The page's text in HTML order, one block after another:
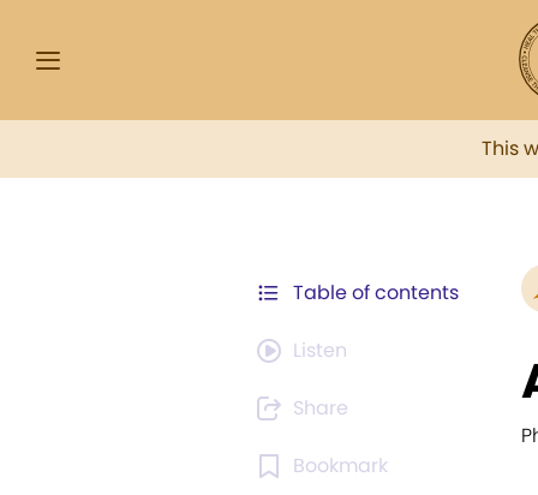
This
Table of contents
Listen
Share
Bookmark